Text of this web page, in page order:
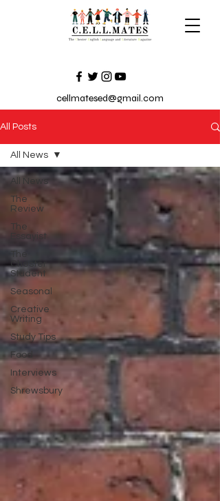
cellmatesed@gmail.com
All Posts
All News
The
Review
The
Essayist
The
Chester
Student
Seasonal
Creative
Writing
Study Tips
Food
Interviews
Shrewsbury
All News